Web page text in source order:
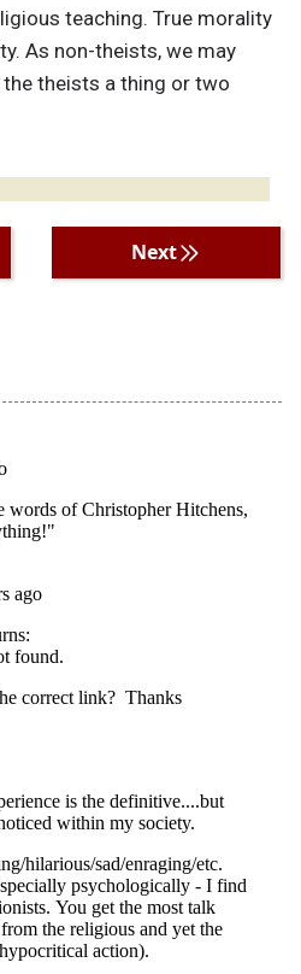
teaching. True morality
As non-theists, we may
theists a thing or two
Next